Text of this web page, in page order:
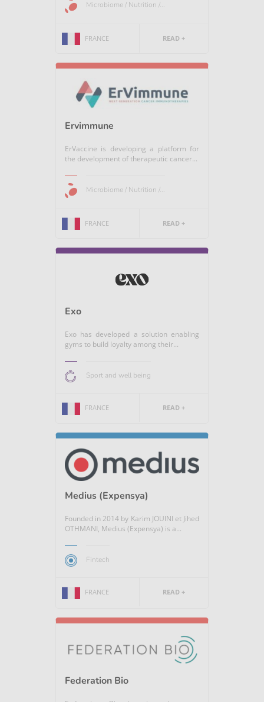
Microbiome / Nutrition /...
FRANCE READ +
Ervimmune
ErVaccine is developing a platform for
the development of therapeutic cancer...
Microbiome / Nutrition /...
FRANCE READ +
Exo
Exo has developed a solution enabling
gyms to build loyalty among their...
Sport and well being
FRANCE READ +
Medius (Expensya)
Founded in 2014 by Karim JOUINI et Jihed
OTHMANI, Medius (Expensya) is a...
Fintech
FRANCE READ +
Federation Bio